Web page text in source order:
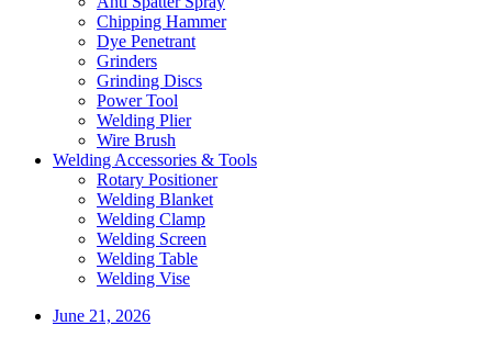
Chipping Hammer
Dye Penetrant
Grinders
Grinding Discs
Power Tool
Welding Plier
Wire Brush
Welding Accessories & Tools
Rotary Positioner
Welding Blanket
Welding Clamp
Welding Screen
Welding Table
Welding Vise
June 21, 2026